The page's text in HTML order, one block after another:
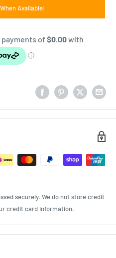
Available!
securely. We do not store credit
credit card information.